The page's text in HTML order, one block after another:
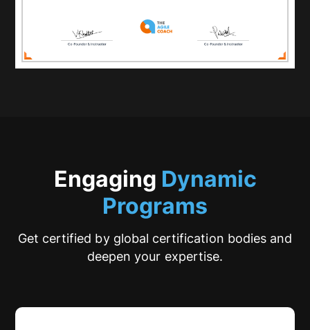
Engaging Dynamic
Programs
Get certified by global certification bodies and
deepen your expertise.